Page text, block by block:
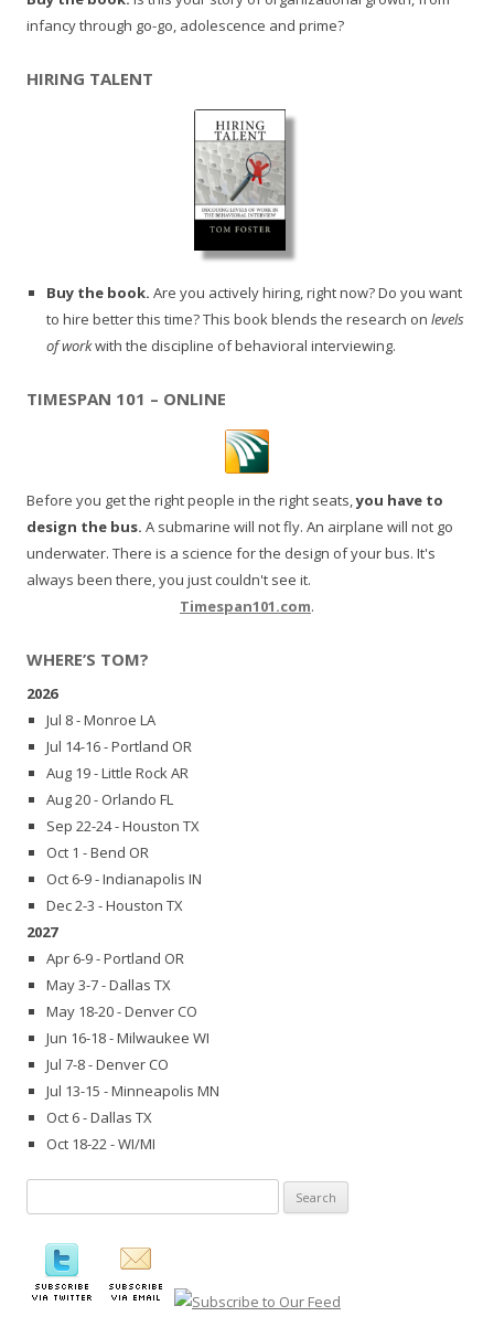
infancy through go-go, adolescence and prime?
HIRING TALENT
Buy the book. Are you actively hiring, right now? Do you want
to hire better this time? This book blends the research on levels
of workwith the discipline of behavioral interviewing.
TIMESPAN 101 – ONLINE
Before you get the right people in the right seats,you have to
design the bus. A submarine will not fly. An airplane will not go
underwater. There is a science for the design of your bus. It's
always been there, you just couldn't see it.
Timespan101.com.
WHERE’S TOM?
2026
Jul 8 - Monroe LA
Jul 14-16 - Portland OR
Aug 19 - Little Rock AR
Aug 20 - Orlando FL
Sep 22-24 - Houston TX
Oct 1 - Bend OR
Oct 6-9 - Indianapolis IN
Dec 2-3 - Houston TX
2027
Apr 6-9 - Portland OR
May 3-7 - Dallas TX
May 18-20 - Denver CO
Jun 16-18 - Milwaukee WI
Jul 7-8 - Denver CO
Jul 13-15 - Minneapolis MN
Oct 6 - Dallas TX
Oct 18-22 - WI/MI
for: